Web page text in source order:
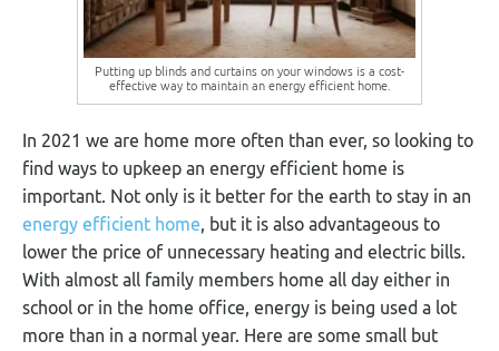
Putting up blinds and curtains on your windows is a cost-
effective way to maintain an energy efficient home.
In 2021 we are home more often than ever, so looking to
find ways to upkeep an energy efficient home is
important. Not only is it better for the earth to stay in an
energy efficient home, but it is also advantageous to
lower the price of unnecessary heating and electric bills.
With almost all family members home all day either in
school or in the home office, energy is being used a lot
more than in a normal year. Here are some small but